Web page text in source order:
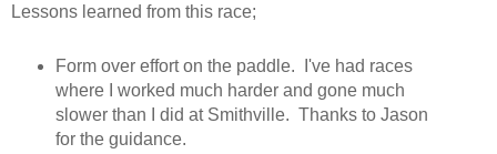
Lessons learned from this race;
Form over effort on the paddle. I've had races
where I worked much harder and gone much
slower than I did at Smithville. Thanks to Jason
for the guidance.